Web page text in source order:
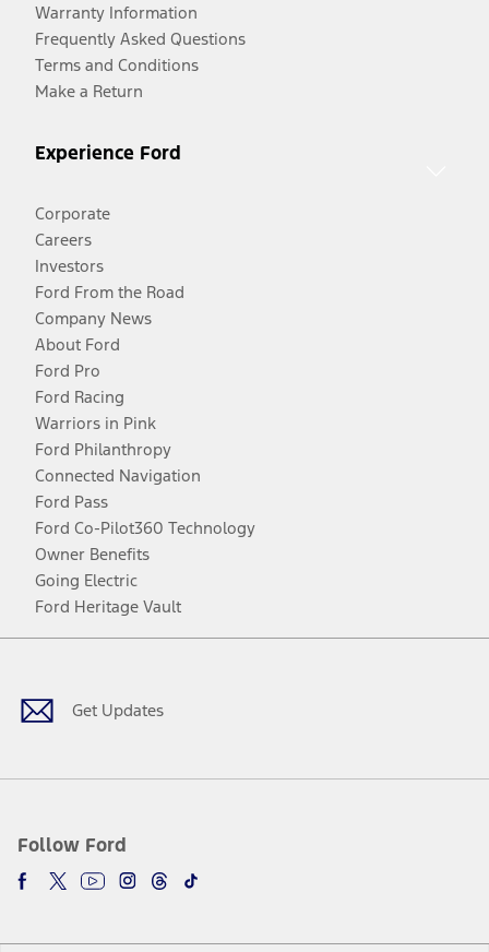
Warranty Information
Frequently Asked Questions
Terms and Conditions
Make a Return
Experience Ford
Corporate
Careers
Investors
Ford From the Road
Company News
About Ford
Ford Pro
Ford Racing
Warriors in Pink
Ford Philanthropy
Connected Navigation
Ford Pass
Ford Co-Pilot360 Technology
Owner Benefits
Going Electric
Ford Heritage Vault
Get Updates
Follow Ford
Facebook
TwitterYoutubeInstagram
Threads
TikTok